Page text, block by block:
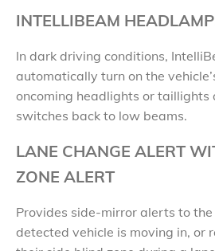
INTELLIBEAM
In dark driving conditions,
automatically turn on the
oncoming headlights or taillights
switches back to low beams.
LANE CHANGE ALERT
ZONE ALERT
Provides side-mirror alerts to
detected vehicle is moving in, or